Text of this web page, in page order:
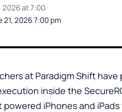
2026 7:00 pm
2026 at 7:00
at Paradigm Shift
inside the
iPhones and